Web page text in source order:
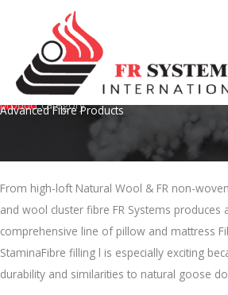
content
product category
Advanced Fibre Products
From high-loft Natural Wool & FR non-
and wool cluster fibre FR Systems produces
comprehensive line of pillow and mattress
StaminaFibre filling l is especially exciting
durability and similarities to natural goose